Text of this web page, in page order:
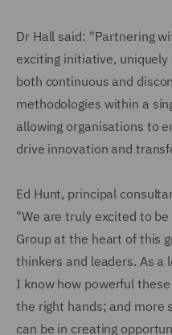
Dr Hall said: "Partnering
exciting initiative,
both continuous and
methodologies within a
allowing organisations to
drive innovation and
Ed Hunt, principal
"We are truly excited to
Group at the heart of this
thinkers and leaders. As a
I know how powerful
the right hands; and more
can be in creating